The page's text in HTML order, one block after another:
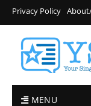
Privacy Policy
MENU